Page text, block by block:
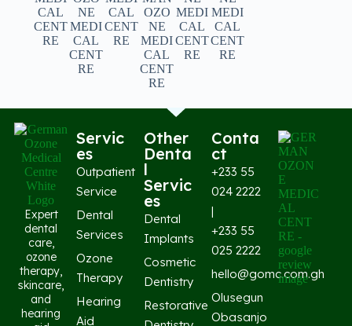
Expert
dental
care,
ozone
therapy,
skincare,
and
hearing
Servic
es
Outpatient
Service
Dental
Services
Ozone
Therapy
Hearing
Aid
Other
Denta
l
Servic
es
Dental
Implants
Cosmetic
Dentistry
Restorative
Conta
ct
+233 55
024 2222
|
+233 55
025 2222
hello@gomc.com.gh
Olusegun
Obasanjo